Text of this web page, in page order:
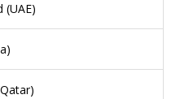
(UAE)